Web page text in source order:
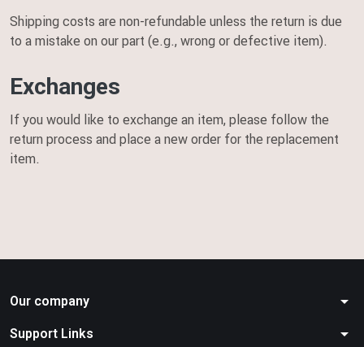
Shipping costs are non-refundable unless the return is due
to a mistake on our part (e.g., wrong or defective item).
Exchanges
If you would like to exchange an item, please follow the
return process and place a new order for the replacement
item.
Our company arrow_drop_down
Support Links arrow_drop_down